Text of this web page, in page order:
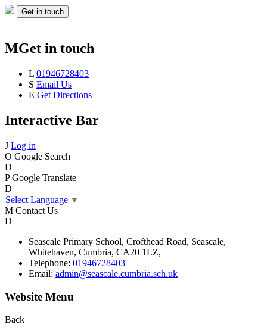
Get in touch
MGet in touch
L 01946728403
S Email Us
E Get Directions
Interactive Bar
J Log in
O Google Search
D
P Google Translate
D
Select Language ▼
M Contact Us
D
Seascale Primary School, Crofthead Road, Seascale,
Whitehaven, Cumbria, CA20 1LZ,
Telephone: 01946728403
Email: admin@seascale.cumbria.sch.uk
Website Menu
Back